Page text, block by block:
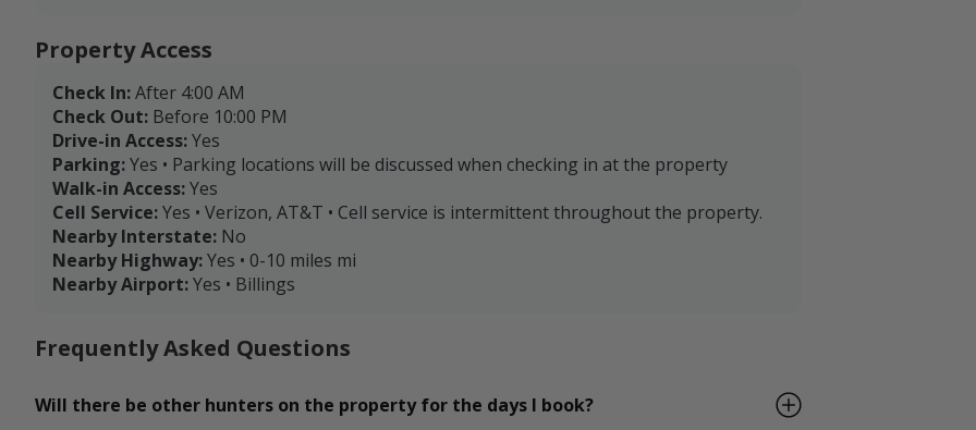
Property Access
Check In:After 4:00 AM
Check Out: Before 10:00 PM
Drive-in Access:Yes
Parking:Yes • Parking locations will be discussed when checking in at the property
Walk-in Access:Yes
Cell Service:Yes • Verizon, AT&T • Cell service is intermittent throughout the property.
Nearby Interstate: No
Nearby Highway:Yes • 0-10 miles mi
Nearby Airport:Yes • Billings
Frequently Asked Questions
Will there be other hunters on the property for the days I book?